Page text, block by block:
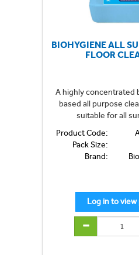
BIOHYGIENE ALL
FLOOR
A highly concentrated
based all purpose
suitable for all
Product Code:
Pack Size:
Brand: